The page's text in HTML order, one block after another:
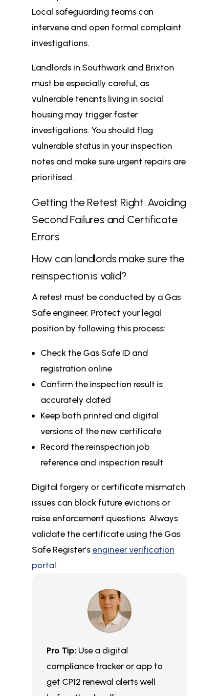
Local safeguarding teams can
intervene and open formal complaint
investigations.
Landlords in Southwark and Brixton
must be especially careful, as
vulnerable tenants living in social
housing may trigger faster
investigations. You should flag
vulnerable status in your inspection
notes and make sure urgent repairs are
prioritised.
Getting the Retest Right: Avoiding
Second Failures and Certificate
Errors
How can landlords make sure the
reinspection is valid?
A retest must be conducted by a Gas
Safe engineer. Protect your legal
position by following this process:
Check the Gas Safe ID and
registration online
Confirm the inspection result is
accurately dated
Keep both printed and digital
versions of the new certificate
Record the reinspection job
reference and inspection result
Digital forgery or certificate mismatch
issues can block future evictions or
raise enforcement questions. Always
validate the certificate using the Gas
Safe Register’s engineer verification
portal.
Pro Tip: Use a digital
compliance tracker or app to
get CP12 renewal alerts well